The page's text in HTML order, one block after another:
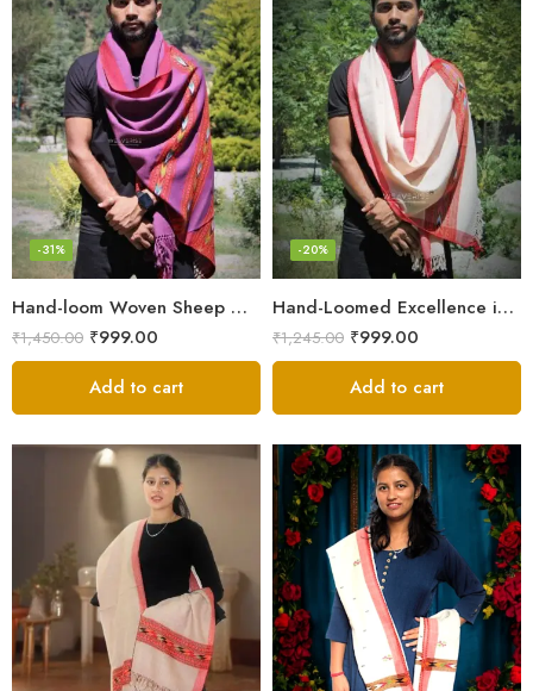
Hand-loom Woven Sheep Wool Men’s Stole Scarf – Violet
-31%
₹1,450.00 ₹999.00
Add to cart
Hand-Loomed Excellence in Men’s Wool Stole Scarf
-20%
₹1,245.00 ₹999.00
Add to cart